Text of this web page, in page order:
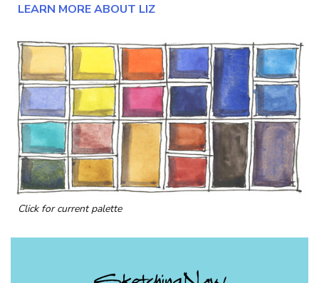
LEARN MORE ABOUT LIZ
Click for current palette